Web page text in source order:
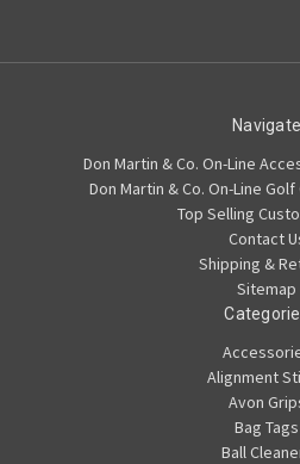
Navigate
Don Martin & Co. On-Line
Don Martin & Co. On-Line
Top Selling
Contact
Shipping &
Sitemap
Alignment
Avon
Bag Tags
Ball